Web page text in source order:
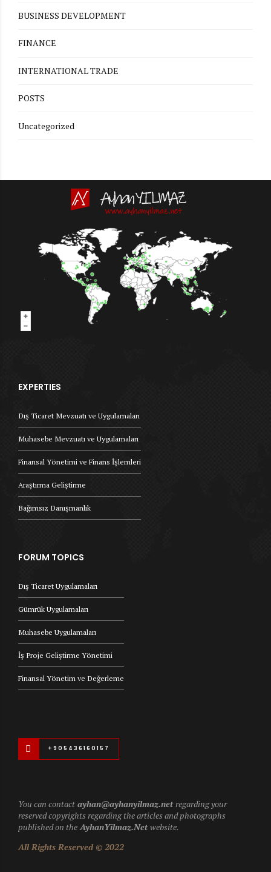
BUSINESS DEVELOPMENT
FINANCE
INTERNATIONAL TRADE
POSTS
Uncategorized
EXPERTIES
Dış Ticaret Mevzuatı ve Uygulamaları
Muhasebe Mevzuatı ve Uygulamaları
Finansal Yönetimi ve Finans İşlemleri
Araştırma Geliştirme
Bağımsız Danışmanlık
FORUM TOPICS
Dış Ticaret Uygulamaları
Gümrük Uygulamaları
Muhasebe Uygulamaları
İş Proje Geliştirme Yönetimi
Finansal Yönetim ve Değerleme
+905436160157
You can contact ayhan@ayhanyilmaz.netregarding your
reserved copyrights regarding the articles and photographs
published on theAyhanYilmaz.Netwebsite.
All Rights Reserved © 2022